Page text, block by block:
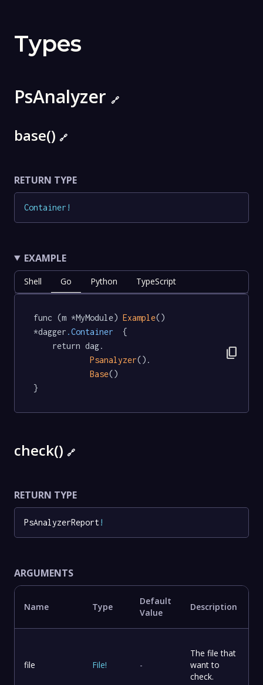
Types
PsAnalyzer 🔗
base() 🔗
RETURN TYPE
Container !
EXAMPLE
Shell Go Python TypeScript
func (m *MyModule) Example()
*dagger .Container
  {
Psanalyzer().
Base()
}
content_copy
check() 🔗
RETURN TYPE
PsAnalyzerReport!
ARGUMENTS
Name Type
Default
Value
Description
file File! -
The file that
want to
check.